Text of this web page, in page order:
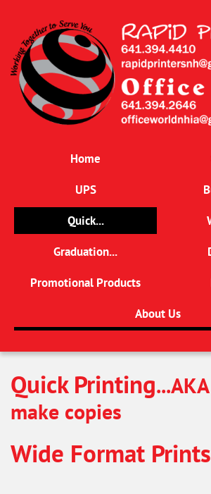
Home
UPS
Quick...
Graduation...
Promotional Products
About Us
Quick Printing
make copies
Wide Format Prints